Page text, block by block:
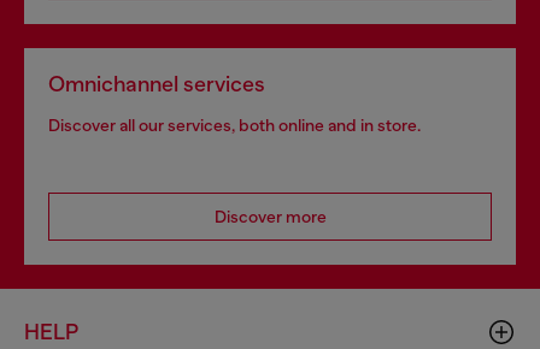
Omnichannel services
Discover all our services, both online and in store.
Discover more
HELP